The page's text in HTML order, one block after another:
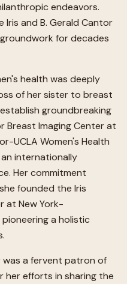
endeavors.
and B. Gerald Cantor
for decades
health was deeply
of her sister to breast
groundbreaking
Breast Imaging Center at
UCLA Women's Health
internationally
Her commitment
founded the Iris
at New York-
a holistic
was a fervent patron of
her efforts in sharing the